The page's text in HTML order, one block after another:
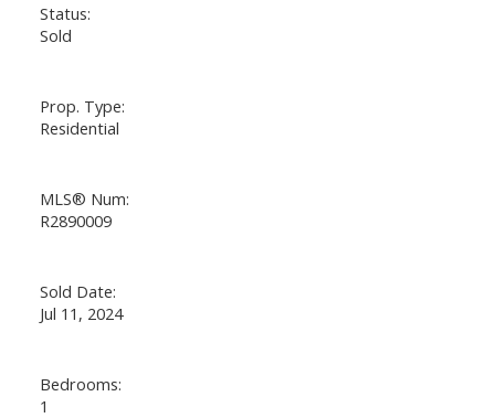
Status:
Sold
Prop. Type:
Residential
MLS® Num:
R2890009
Sold Date:
Jul 11, 2024
Bedrooms:
1